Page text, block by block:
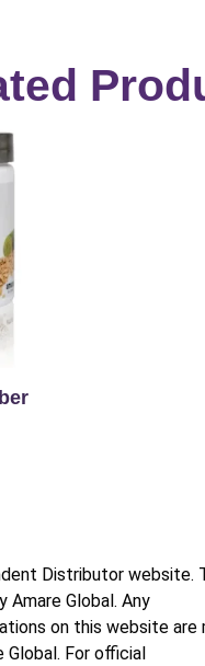
Distributor website.
Global. Any
on this website are
Global. For official